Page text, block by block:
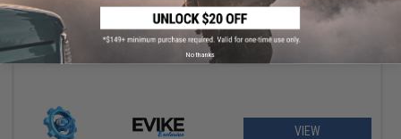
Airsoft Palooza - Hosted at Evike Outpost Houston & High
Ground Airsoft - June 6th, 2026
VIEW
No thanks